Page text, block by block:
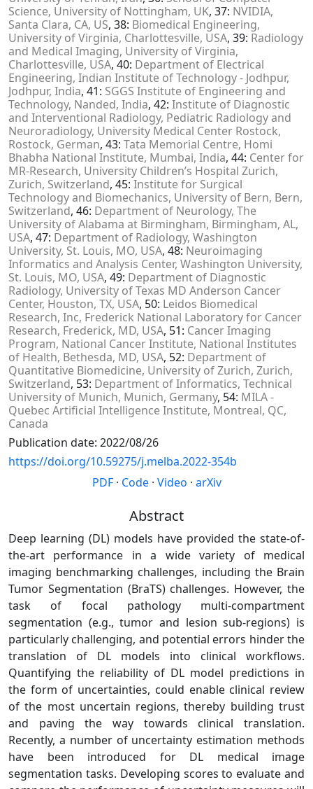
Science, University of Nottingham, UK, 37: NVIDIA,
Santa Clara, CA, US, 38: Biomedical Engineering,
University of Virginia, Charlottesville, USA, 39: Radiology
and Medical Imaging, University of Virginia,
Charlottesville, USA, 40: Department of Electrical
Engineering, Indian Institute of Technology - Jodhpur,
Jodhpur, India, 41: SGGS Institute of Engineering and
Technology, Nanded, India, 42: Institute of Diagnostic
and Interventional Radiology, Pediatric Radiology and
Neuroradiology, University Medical Center Rostock,
Rostock, German, 43: Tata Memorial Centre, Homi
Bhabha National Institute, Mumbai, India, 44: Center for
MR-Research, University Children’s Hospital Zurich,
Zurich, Switzerland, 45: Institute for Surgical
Technology and Biomechanics, University of Bern, Bern,
Switzerland, 46: Department of Neurology, The
University of Alabama at Birmingham, Birmingham, AL,
USA, 47: Department of Radiology, Washington
University, St. Louis, MO, USA, 48: Neuroimaging
Informatics and Analysis Center, Washington University,
St. Louis, MO, USA, 49: Department of Diagnostic
Radiology, University of Texas MD Anderson Cancer
Center, Houston, TX, USA, 50: Leidos Biomedical
Research, Inc, Frederick National Laboratory for Cancer
Research, Frederick, MD, USA, 51: Cancer Imaging
Program, National Cancer Institute, National Institutes
of Health, Bethesda, MD, USA, 52: Department of
Quantitative Biomedicine, University of Zurich, Zurich,
Switzerland, 53: Department of Informatics, Technical
University of Munich, Munich, Germany, 54: MILA -
Quebec Artificial Intelligence Institute, Montreal, QC,
Canada
Publication date: 2022/08/26
https://doi.org/10.59275/j.melba.2022-354b
PDF· Code· Video · arXiv
Abstract
Deep learning (DL) models have provided the state-of-
the-art performance in a wide variety of medical
imaging benchmarking challenges, including the Brain
Tumor Segmentation (BraTS) challenges. However, the
task of focal pathology multi-compartment
segmentation (e.g., tumor and lesion sub-regions) is
particularly challenging, and potential errors hinder the
translation of DL models into clinical workflows.
Quantifying the reliability of DL model predictions in
the form of uncertainties, could enable clinical review
of the most uncertain regions, thereby building trust
and paving the way towards clinical translation.
Recently, a number of uncertainty estimation methods
have been introduced for DL medical image
segmentation tasks. Developing scores to evaluate and